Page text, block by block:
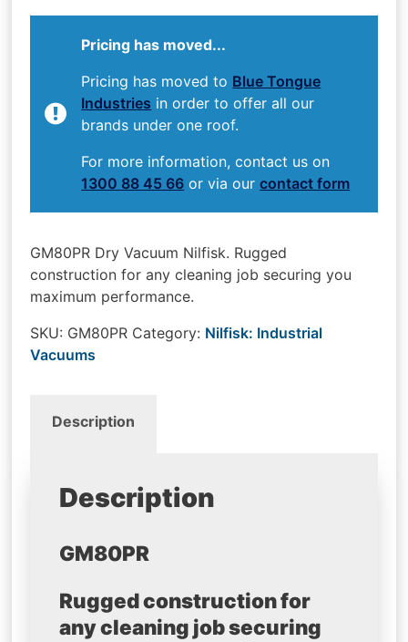
Pricing has moved...
Pricing has moved to Blue Tongue
Industries in order to offer all our
brands under one roof.
For more information, contact us on
1300 88 45 66 or via ourcontact form
GM80PR Dry Vacuum Nilfisk. Rugged
construction for any cleaning job securing you
maximum performance.
SKU: GM80PR Category: Nilfisk: Industrial
Vacuums
Description
Description
GM80PR
Rugged construction for
any cleaning job securing